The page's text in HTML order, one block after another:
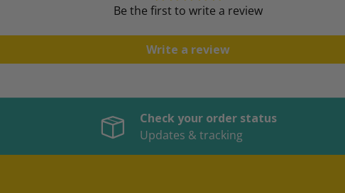
Be the first to write a review
Write a review
Check your order status
Updates & tracking